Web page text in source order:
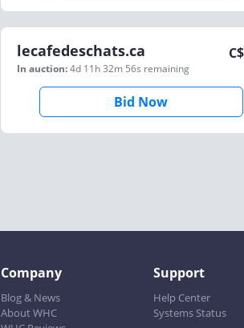
lecafedeschats.ca
In auction:4d 11h 32m 56s remaining
C$
Bid Now
Company
Blog & News
About WHC
Support
Help Center
Systems Status